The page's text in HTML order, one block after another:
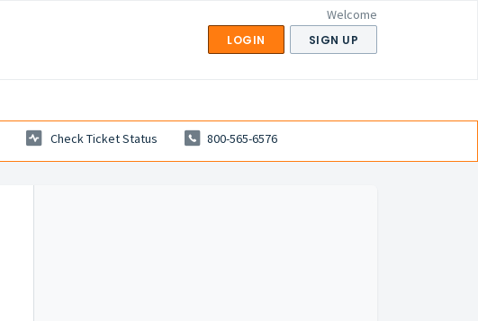
Welcome
LOGIN SIGN UP
Check Ticket Status 800-565-6576